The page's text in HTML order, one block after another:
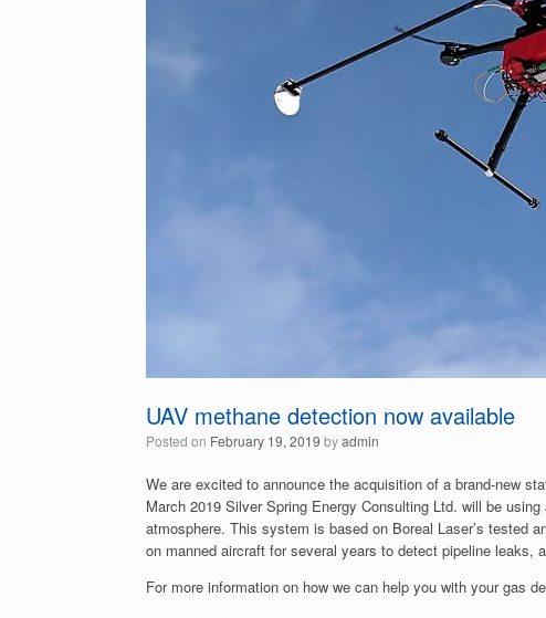
UAV methane detection now available
Posted on February 19, 2019 byadmin
We are excited to announce the acquisition of a brand-new
March 2019 Silver Spring Energy Consulting Ltd. will be
atmosphere. This system is based on Boreal Laser’s tested
on manned aircraft for several years to detect pipeline
For more information on how we can help you with your gas